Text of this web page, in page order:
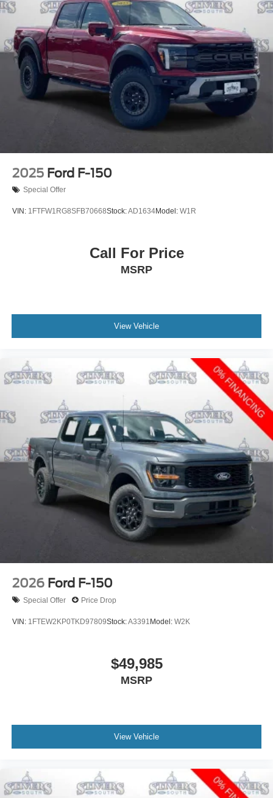
2025 Ford F-150
Special Offer
VIN: 1FTFW1RG8SFB70668Stock:AD1634Model: W1R
Call For Price
MSRP
View Vehicle
2026 Ford F-150
Special Offer Price Drop
VIN: 1FTEW2KP0TKD97809Stock:A3391Model: W2K
$49,985
MSRP
View Vehicle